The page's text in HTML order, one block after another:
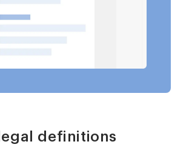
definitions